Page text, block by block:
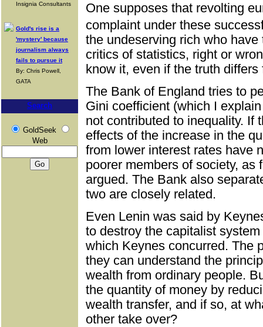
Insignia Consultants
Gold's rise is a
'mystery' because
journalism always
fails to pursue it
By: Chris Powell,
GATA
Search
GoldSeek
Web
One supposes that revolting
complaint under these
the undeserving rich who
critics of statistics, right or
know it, even if the truth
The Bank of England tries to
Gini coefficient (which I
not contributed to inequality. If
effects of the increase in the
from lower interest rates have
poorer members of society,
argued. The Bank also
two are closely related.
Even Lenin was said by
to destroy the capitalist
which Keynes concurred. The
they can understand the
wealth from ordinary people.
the quantity of money by
wealth transfer, and if so, at
other take over?